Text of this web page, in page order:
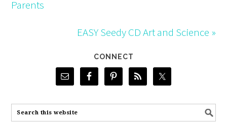
Parents
EASY Seedy CD Art and Science »
CONNECT